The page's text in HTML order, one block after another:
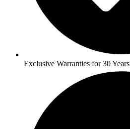
Exclusive Warranties for 30 Years